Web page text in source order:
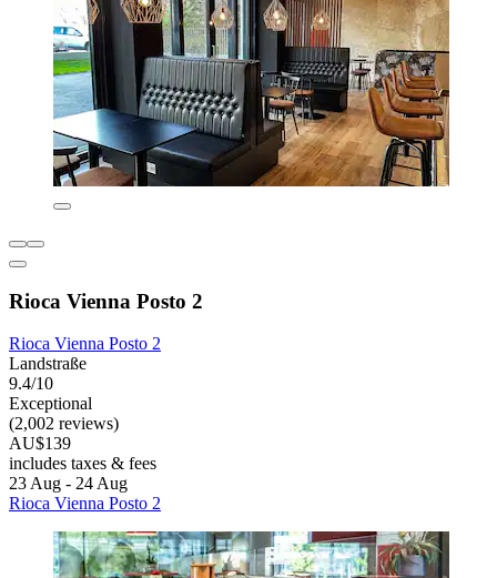
Rioca Vienna Posto 2
Rioca Vienna Posto 2
Landstraße
9.4/10
Exceptional
(2,002 reviews)
AU$139
includes taxes & fees
23 Aug - 24 Aug
Rioca Vienna Posto 2